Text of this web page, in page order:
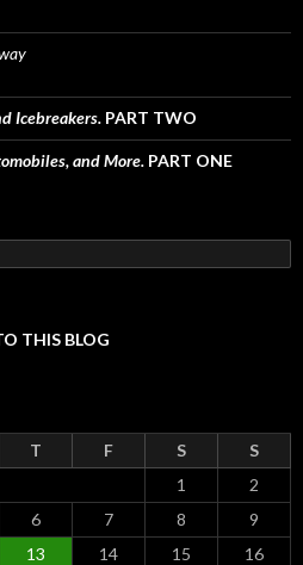
Icebreakers. PART TWO
and More. PART ONE
THIS BLOG
T F S
S
1
2
6 7 8
9
13 14 15
16